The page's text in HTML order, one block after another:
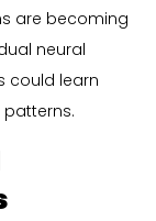
are becoming
neural
could learn